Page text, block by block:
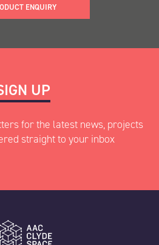
ENQUIRY
UP
for the latest news, projects
straight to your inbox